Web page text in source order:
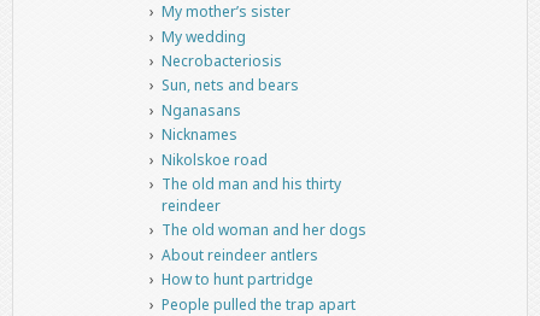
My mother’s sister
My wedding
Necrobacteriosis
Sun, nets and bears
Nganasans
Nicknames
Nikolskoe road
The old man and his thirty
reindeer
The old woman and her dogs
About reindeer antlers
How to hunt partridge
People pulled the trap apart